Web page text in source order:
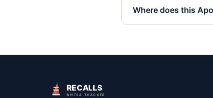
Where does this
RECALLS
NHTSA TRACKER